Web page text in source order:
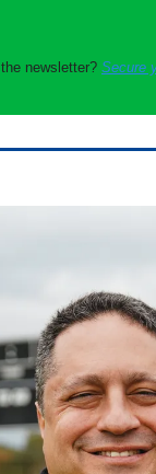
newsletter? Secure